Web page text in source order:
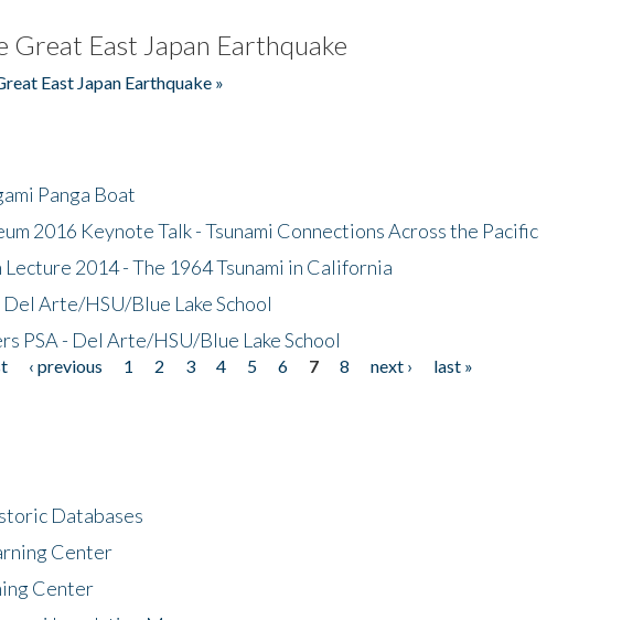
Great East Japan Earthquake
East Japan Earthquake »
Panga Boat
2016 Keynote Talk - Tsunami Connections Across the Pacific
2014 - The 1964 Tsunami in California
Arte/HSU/Blue Lake School
PSA - Del Arte/HSU/Blue Lake School
‹ previous 1 2 3 4 5 6 7 8 next ›
last »
Databases
Center
Center